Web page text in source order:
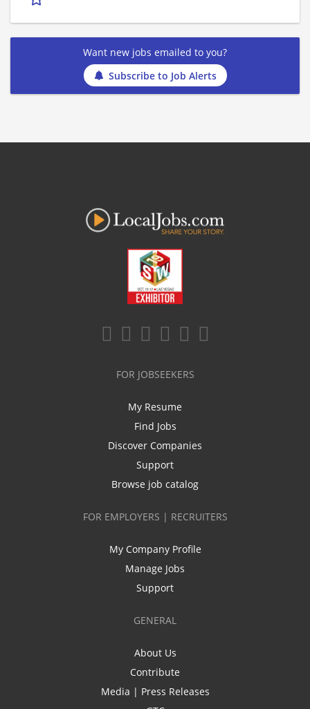
Want new jobs emailed to you?
Subscribe to Job Alerts
FOR JOBSEEKERS
My Resume
Find Jobs
Discover Companies
Support
Browse job catalog
FOR EMPLOYERS | RECRUITERS
My Company Profile
Manage Jobs
Support
GENERAL
About Us
Contribute
Media | Press Releases